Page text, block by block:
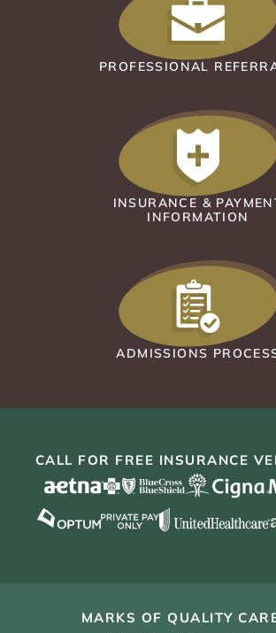
PROFESSIONAL
INSURANCE &
INFORMATION
ADMISSIONS
CALL FOR FREE INSURANCE
MARKS OF QUALITY